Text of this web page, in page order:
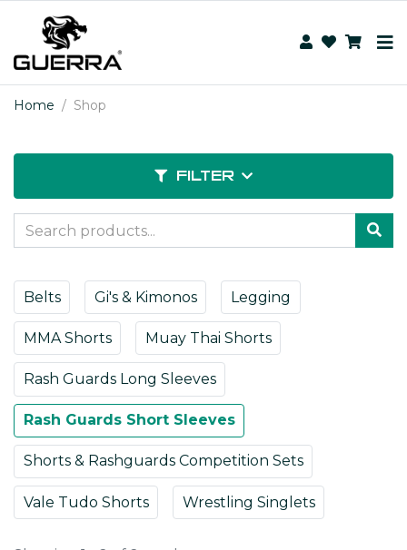
Home Shop
FILTER
Belts Gi's & Kimonos Legging
MMA Shorts Muay Thai Shorts
Rash Guards Long Sleeves
Rash Guards Short Sleeves
Shorts & Rashguards Competition Sets
Vale Tudo Shorts Wrestling Singlets